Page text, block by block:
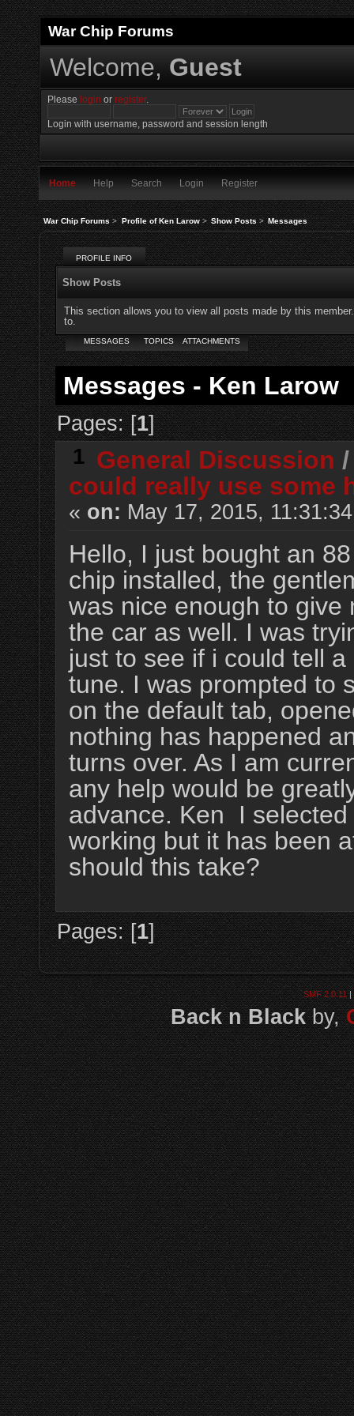
War Chip Forums
Welcome, Guest
Please login orregister.
Login with username, password and session length
Home Help Search Login Register
War Chip Forums> Profile of Ken Larow> Show Posts> Messages
PROFILE INFO
Show Posts
This section allows you to view all posts made by this
to.
MESSAGES TOPICS ATTACHMENTS
Messages - Ken Larow
Pages: [1]
1 General Discussion
could really use some
« on: May 17, 2015,
Hello, I just bought an
chip installed, the
was nice enough to give
the car as well. I was
just to see if i could tell
tune. I was prompted to
on the default tab,
nothing has happened
turns over. As I am
any help would be
advance. Ken I
working but it has been
should this take?
Pages: [1]
SMF 2.0.11 |
Back n Blackby,